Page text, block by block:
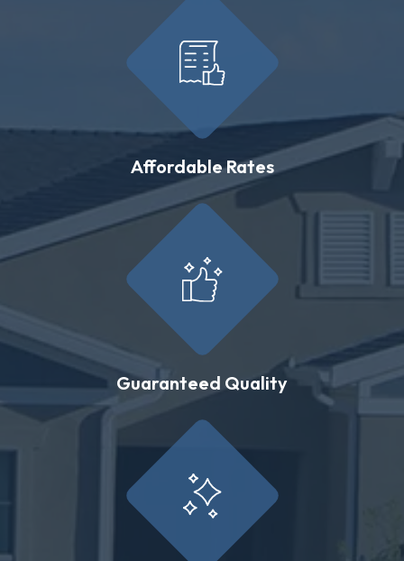
Affordable Rates
Guaranteed Quality